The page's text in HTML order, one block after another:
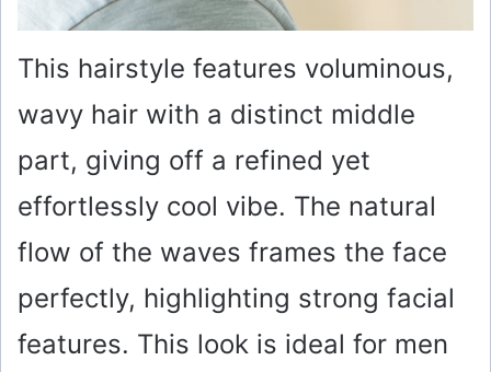
This hairstyle features voluminous,
wavy hair with a distinct middle
part, giving off a refined yet
effortlessly cool vibe. The natural
flow of the waves frames the face
perfectly, highlighting strong facial
features. This look is ideal for men